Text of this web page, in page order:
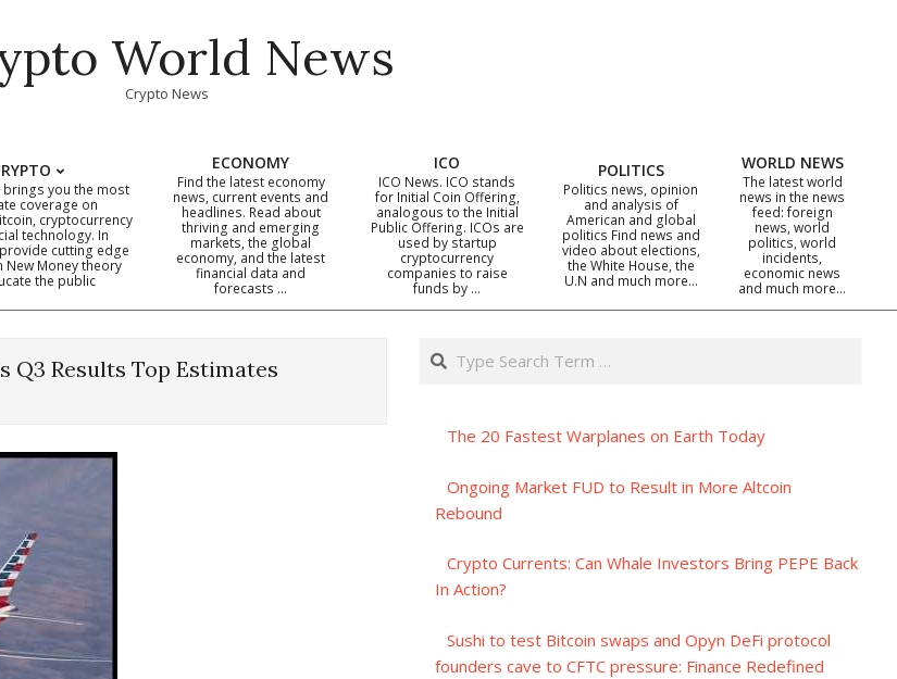
World News
Crypto News
Primary
Navigation
brings you the most
coverage on
cryptocurrency
technology. In
cutting edge
New Money theory
the public
ECONOMY
Find the latest economy
news, current events and
headlines. Read about
thriving and emerging
markets, the global
economy, and the latest
financial data and
forecasts …
ICO
ICO News. ICO stands
for Initial Coin Offering,
analogous to the Initial
Public Offering. ICOs are
used by startup
cryptocurrency
companies to raise
funds by …
POLITICS
Politics news, opinion
and analysis of
American and global
politics Find news and
video about elections,
the White House, the
U.N and much more…
WORLD NEWS
The latest world
news in the news
feed: foreign
news, world
politics, world
incidents,
economic news
and much more…
Q3 Results Top Estimates
Search
The 20 Fastest Warplanes on Earth Today
Ongoing Market FUD to Result in More Altcoin
Rebound
Crypto Currents: Can Whale Investors Bring PEPE Back
In Action?
Sushi to test Bitcoin swaps and Opyn DeFi protocol
founders cave to CFTC pressure: Finance Redefined